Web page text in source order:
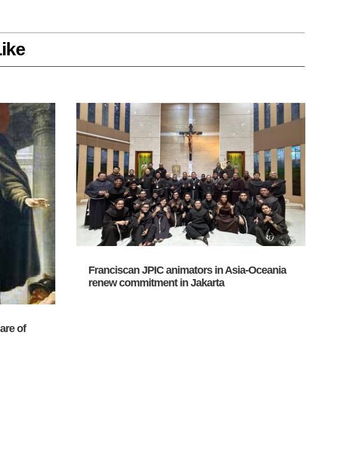
of
Franciscan JPIC animators in Asia-Oceania
renew commitment in Jakarta